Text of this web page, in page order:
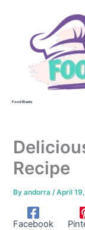
Food Blasts
Recipe
Byandorra/April
Facebook